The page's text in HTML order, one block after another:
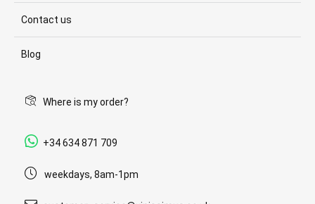
Contact us
Blog
Where is my order?
+34 634 871 709
weekdays, 8am-1pm